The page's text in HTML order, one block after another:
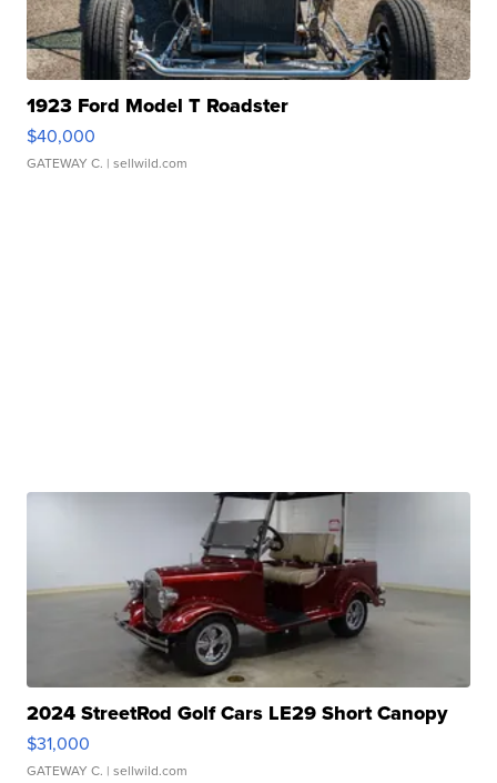
1923 Ford Model T Roadster
$40,000
GATEWAY C. | sellwild.com
2024 StreetRod Golf Cars LE29 Short Canopy
$31,000
GATEWAY C. | sellwild.com